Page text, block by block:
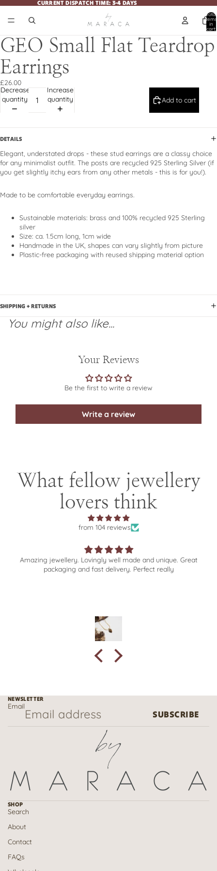
CURRENT DISPATCH TIME: 3-4 DAYS
CURRENT DISPATCH TIME: 3-4 DAYS
Total
items
in
cart:
GEO Small Flat Teardrop
Earrings
£26.00
Decrease
quantity
Increase
quantity
Add to cart
DETAILS
Elegant, understated drops - these stud earrings are a classy choice
for any minimalist outfit. The posts are recycled 925 Sterling Silver (if
you get slightly itchy ears from any other metals - this is for you!).
Made to be comfortable everyday earrings.
Sustainable materials: brass and 100% recycled 925 Sterling
silver
Size: ca. 1.5cm long, 1cm wide
Handmade in the UK, shapes can vary slightly from picture
Plastic-free packaging with reused shipping material option
SHIPPING + RETURNS
You might also like...
Your Reviews
Be the first to write a review
Write a review
What fellow jewellery
lovers think
from 104 reviews
Amazing jewellery. Lovingly well made and unique. Great
packaging and fast delivery. Perfect really
NEWSLETTER
Email
SUBSCRIBE
SHOP
Search
About
Contact
FAQs